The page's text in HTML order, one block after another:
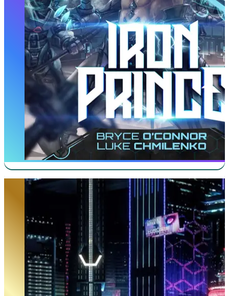
Ghost in the City